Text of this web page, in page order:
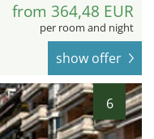
from 364,48 EUR
per room and night
show offer
6